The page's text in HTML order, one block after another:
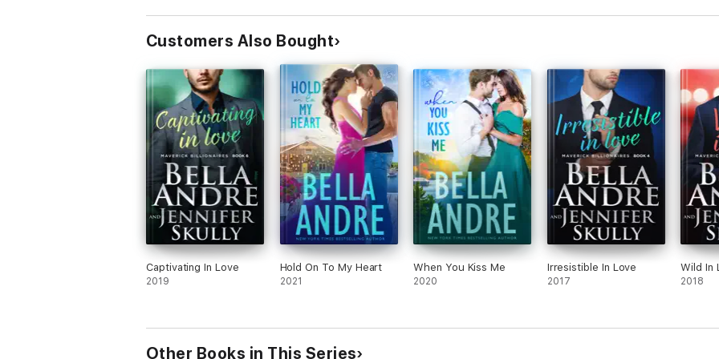
Customers Also Bought
Captivating In Love
2019
Hold On To My Heart
2021
When You Kiss Me
2020
Irresistible In Love
2017
Wild In
2018
Other Books in This Series